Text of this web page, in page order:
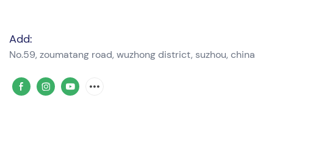
Add:
No.59, zoumatang road, wuzhong district, suzhou, china